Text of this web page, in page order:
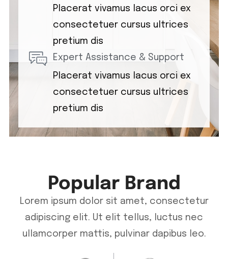
Placerat vivamus lacus orci ex
consectetuer cursus ultrices
pretium dis
Expert Assistance & Support
Placerat vivamus lacus orci ex
consectetuer cursus ultrices
pretium dis
Popular Brand
Lorem ipsum dolor sit amet, consectetur
adipiscing elit. Ut elit tellus, luctus nec
ullamcorper mattis, pulvinar dapibus leo.